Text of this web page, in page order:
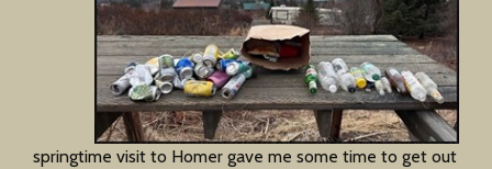
springtime visit to Homer gave me some time to get out